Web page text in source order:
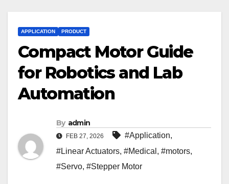
APPLICATION PRODUCT
Compact Motor Guide
for Robotics and Lab
Automation
By admin
FEB 27, 2026 #Application,
#Linear Actuators, #Medical , #motors,
#Servo, #Stepper Motor